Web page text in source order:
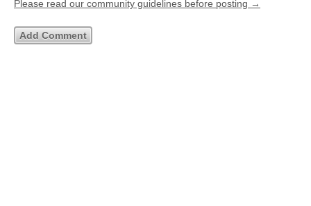
Please read our community guidelines before posting →